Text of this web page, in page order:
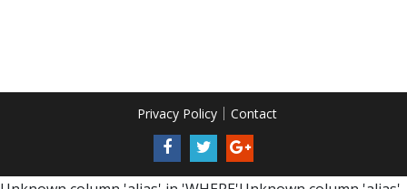
Privacy Policy Contact